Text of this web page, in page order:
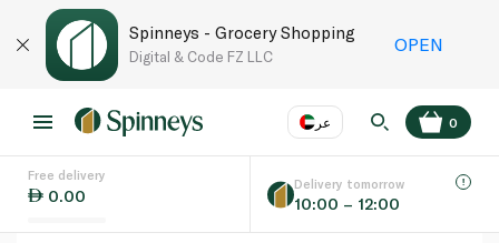
Spinneys - Grocery Shopping
Digital & Code FZ LLC
OPEN
عر
Language
0
Free delivery
0.00
Delivery tomorrow
10:00 – 12:00